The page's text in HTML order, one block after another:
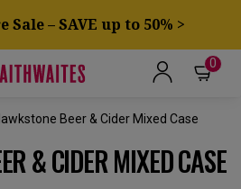
– SAVE up to 50% >
0
Beer & Cider Mixed Case
& CIDER MIXED CASE